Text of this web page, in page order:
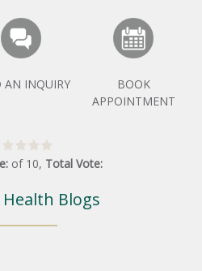
AN INQUIRY
BOOK
APPOINTMENT
of 10, Total Vote:
Health Blogs